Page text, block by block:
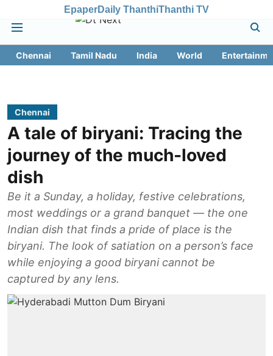
EpaperDaily ThanthiThanthi TV
Chennai Tamil Nadu India World
Chennai
A tale of biryani: Tracing the
journey of the much-loved
dish
Be it a Sunday, a holiday, festive celebrations,
most weddings or a grand banquet — the one
Indian dish that finds a pride of place is the
biryani. The look of satiation on a person’s face
while enjoying a good biryani cannot be
captured by any lens.